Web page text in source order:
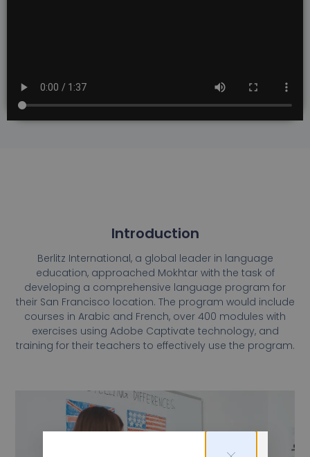
Introduction
Berlitz International, a global leader in language
education, approached Mokhtar with the task of
developing a comprehensive language program for
their San Francisco location. The program would include
courses in Arabic and French, over 400 modules with
exercises using Adobe Captivate technology, and
training for their teachers to effectively use the program.